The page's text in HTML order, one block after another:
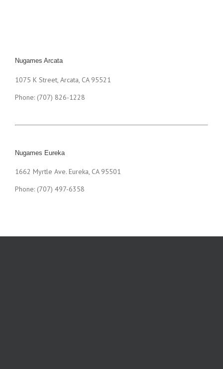
Nugames Arcata
1075 K Street, Arcata, CA 95521
Phone: (707) 826-1228
Nugames Eureka
1662 Myrtle Ave. Eureka, CA 95501
Phone: (707) 497-6358